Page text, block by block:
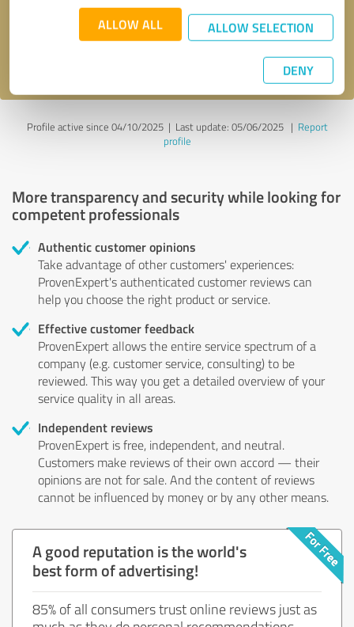
ALLOW ALL ALLOW SELECTION
DENY
Send message
Profile active since 04/10/2025 | Last update: 05/06/2025| Report
profile
More transparency and security while looking for
competent professionals
Authentic customer opinions
Take advantage of other customers' experiences:
ProvenExpert's authenticated customer reviews can
help you choose the right product or service.
Effective customer feedback
ProvenExpert allows the entire service spectrum of a
company (e.g. customer service, consulting) to be
reviewed. This way you get a detailed overview of your
service quality in all areas.
Independent reviews
ProvenExpert is free, independent, and neutral.
Customers make reviews of their own accord — their
opinions are not for sale. And the content of reviews
cannot be influenced by money or by any other means.
A good reputation is the world's
best form of advertising!
85% of all consumers trust online reviews just as